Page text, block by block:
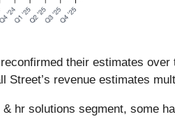
their estimates
Street’s revenue estimates
hr solutions segment, some